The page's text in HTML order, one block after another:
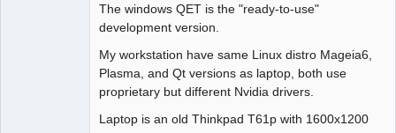
The windows QET is the "ready-to-use"
development version.
My workstation have same Linux distro Mageia6,
Plasma, and Qt versions as laptop, both use
proprietary but different Nvidia drivers.
Laptop is an old Thinkpad T61p with 1600x1200